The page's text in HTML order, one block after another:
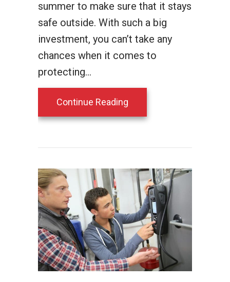
summer to make sure that it stays
safe outside. With such a big
investment, you can’t take any
chances when it comes to
protecting…
Continue Reading